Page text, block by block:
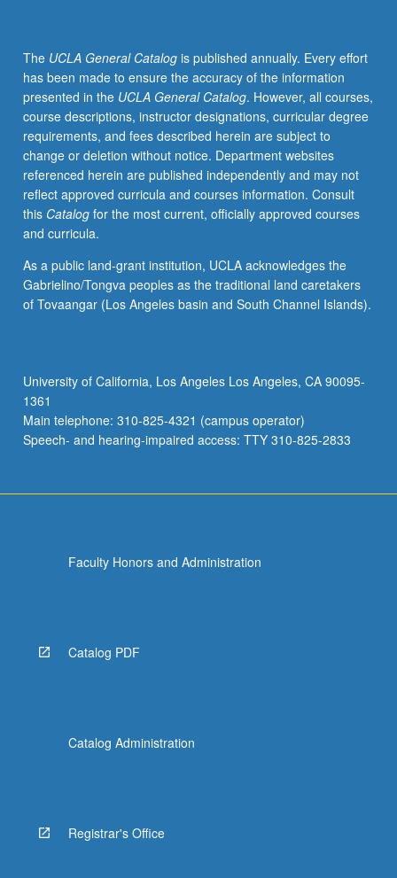
consent
of
instructor.
S/U
or
letter
grading.
The UCLA General Catalogis published annually. Every effort
has been made to ensure the accuracy of the information
presented in the UCLA General Catalog. However, all courses,
course descriptions, instructor designations, curricular degree
requirements, and fees described herein are subject to
change or deletion without notice. Department websites
referenced herein are published independently and may not
reflect approved curricula and courses information. Consult
this Catalogfor the most current, officially approved courses
and curricula.
As a public land-grant institution, UCLA acknowledges the
Gabrielino/Tongva peoples as the traditional land caretakers
of Tovaangar (Los Angeles basin and South Channel Islands).
University of California, Los Angeles Los Angeles, CA 90095-
1361
Main telephone: 310-825-4321 (campus operator)
Speech- and hearing-impaired access: TTY 310-825-2833
Faculty Honors and Administration
Catalog PDF
Catalog Administration
Registrar's Office